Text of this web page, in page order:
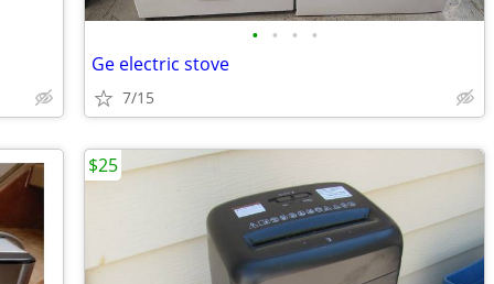
• • • •
Ge electric stove
7/15
$25